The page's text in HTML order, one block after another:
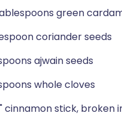
green
coriander seeds
ajwain seeds
whole cloves
cinnamon stick, broken